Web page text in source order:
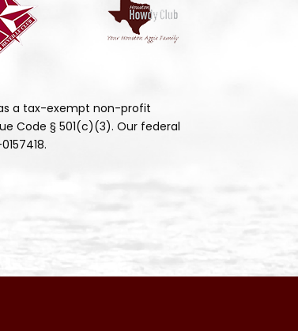
a tax-exempt non-profit
Code § 501(c)(3). Our federal